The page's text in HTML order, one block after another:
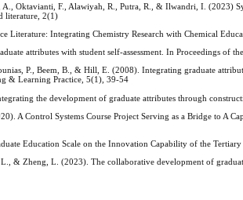
A., Oktavianti, F., Alawiyah, R., Putra, R., & Ilwandri, I. (2023)
literature, 2(1)
Literature: Integrating Chemistry Research with Chemical
attributes with student self-assessment. In Proceedings of
P., Beem, B., & Hill, E. (2008). Integrating graduate
& Learning Practice, 5(1), 39-54
the development of graduate attributes through
A Control Systems Course Project Serving as a Bridge to A
Education Scale on the Innovation Capability of the
& Zheng, L. (2023). The collaborative development of